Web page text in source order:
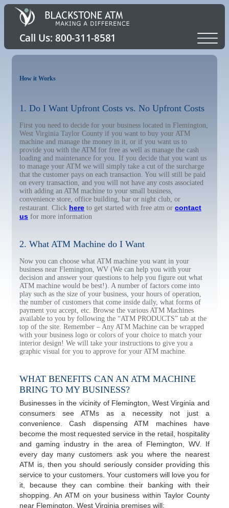
How it Works
1. Do I Want Upfront Costs vs. No Upfront Costs
First you need to decide for your business located in Flemington,
West Virginia Taylor County if you want to buy your ATM
machine and manage the money in it, or if you want us to
provide you with the ATM for free as well as manage the cash
loading and maintenance for you. If you decide that you want us
to manage your ATM we will simply take a cut of the surcharge
that the customer pays on each transaction. You will still be paid
on every transaction, and you will not have any costs associated
with adding an ATM machine to your small business,
convenience store, office building, bar or night club, or
restaurant. Click here to get started with free atm or contact
us for more information
2. What ATM Machine do I Want
Now you can choose what ATM machine you want in your
business near Flemington, WV (We can help you with your
decision and answer your questions to help you figure out what
ATM machine would be best!). A number of factors come into
play such as the size of your business, your hours of operation,
the number of customers that come inside daily, what forms of
payment you accept, etc. Browse the various ATM Machines
available to you by following the “ATM PRODUCTS” tab at the
top of the site. Remember – Any ATM Machine can be wrapped
with your business logo or colors of your choice to match your
interior design! We will take your instructions to give you a
graphic visual for you to approve for your ATM machine.
WHAT BENEFITS CAN AN ATM MACHINE
BRING TO MY BUSINESS?
Businesses in the vicinity of Flemington, West Virginia and
consumers see ATMs as a necessity not just a
convenience. Cash dispensing ATM machines have
become the most requested service in the retail, hospitality
and gaming industry in the area of Flemington, WV. If
every day many customers ask you where the nearest
ATM is, then you should seriously consider providing this
service to your customers. Your customers will love you for
it, because they can combine their banking with their
shopping. An ATM on your business within Taylor County
near Flemington, West Virginia premises will: